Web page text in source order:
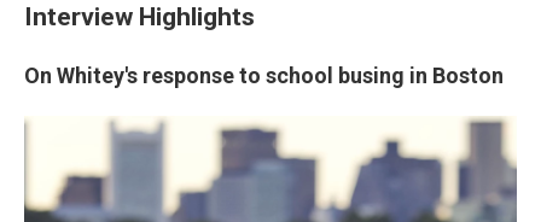
Interview Highlights
On Whitey's response to school busing in Boston